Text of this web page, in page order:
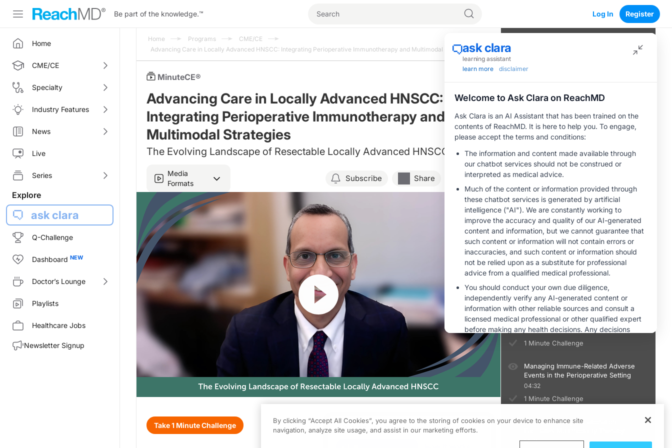
Be part of the knowledge.™ Log In Register
Home
CME/CE
Specialty
Industry Features
News
Live
Series
Explore
ask clara
Q-Challenge
Dashboard
Doctor’s Lounge
Playlists
Healthcare Jobs
Newsletter Signup
Home Programs
CME/CE
Advancing Care in Locally Advanced HNSCC: Integrating Perioperative Immunotherapy and Multimodal Strategies
MinuteCE®
Advancing Care in Locally Advanced HNSCC:
Integrating Perioperative Immunotherapy and
Multimodal Strategies
The Evolving Landscape of Resectable Locally Advanced HNSCC
Media
Formats
Subscribe Share Save
Resume
Transcript
Announcer:
Take 1 Minute Challenge 0.00 of0.75program credits
0
04:26
1 Minute Challenge
Rationale for Combining Radiation and
Advanced HNSCC
04:58
1 Minute Challenge
Emerging Evidence for Perioperative
ICIs in Locally Advanced HNSCC
05:14
1 Minute Challenge
Risk Stratification and Patient
Selection for Perioperative ICIs
04:41
1 Minute Challenge
Applying Perioperative ICIs in Clinical
Practice
04:35
1 Minute Challenge
Managing Immune-Related Adverse
Events in the Perioperative Setting
04:32
1 Minute Challenge
Multidisciplinary Collaboration
05:15
By clicking “Accept All Cookies”, you agree to the storing of cookies on your device to enhance site
navigation, analyze site usage, and assist in our marketing efforts.